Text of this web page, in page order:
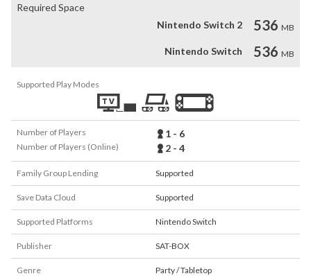
Required Space
Nintendo Switch 2
536 MB
Nintendo Switch 536 MB
Supported Play Modes
Number of Players 1 - 6
Number of Players (Online) 2 - 4
Family Group Lending Supported
Save Data Cloud Supported
Supported Platforms Nintendo Switch
Publisher SAT-BOX
Genre Party / Tabletop